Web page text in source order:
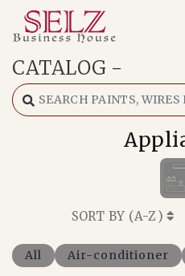
Home
Catalog
CATALOG -
SORT BY (A-Z )
All Air-conditioner